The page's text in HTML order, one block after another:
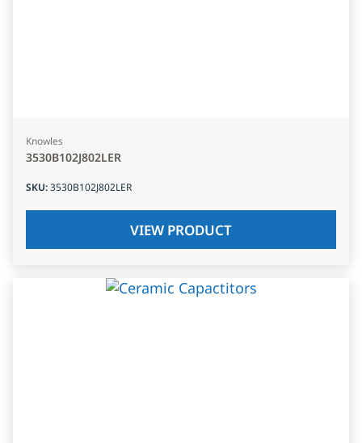
Knowles
3530B102J802LER
SKU:3530B102J802LER
VIEW PRODUCT